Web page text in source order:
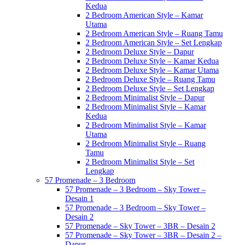
Kedua
2 Bedroom American Style – Kamar
Utama
2 Bedroom American Style – Ruang Tamu
2 Bedroom American Style – Set Lengkap
2 Bedroom Deluxe Style – Dapur
2 Bedroom Deluxe Style – Kamar Kedua
2 Bedroom Deluxe Style – Kamar Utama
2 Bedroom Deluxe Style – Ruang Tamu
2 Bedroom Deluxe Style – Set Lengkap
2 Bedroom Minimalist Style – Dapur
2 Bedroom Minimalist Style – Kamar
Kedua
2 Bedroom Minimalist Style – Kamar
Utama
2 Bedroom Minimalist Style – Ruang
Tamu
2 Bedroom Minimalist Style – Set
Lengkap
57 Promenade – 3 Bedroom
57 Promenade – 3 Bedroom – Sky Tower –
Desain 1
57 Promenade – 3 Bedroom – Sky Tower –
Desain 2
57 Promenade – Sky Tower – 3BR – Desain 2
57 Promenade – Sky Tower – 3BR – Desain 2 –